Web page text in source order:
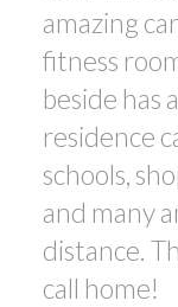
amazing
fitness
beside has
residence
schools,
and many
distance.
call home!